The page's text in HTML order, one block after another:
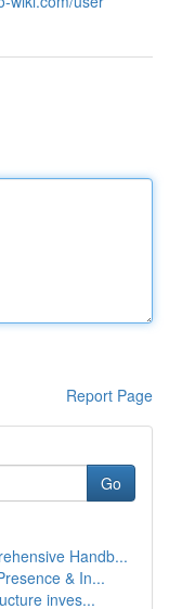
Report Page
Go
Handb...
& In...
inves...